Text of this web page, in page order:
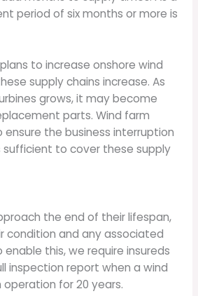
period of six months or more is
to increase onshore wind
supply chains increase. As
grows, it may become
parts. Wind farm
ensure the business interruption
sufficient to cover these supply
the end of their lifespan,
condition and any associated
enable this, we require insureds
inspection report when a wind
operation for 20 years.